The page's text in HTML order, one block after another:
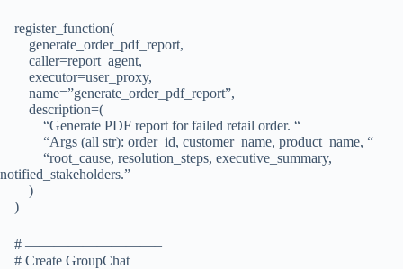
register_function(
generate_order_pdf_report,
caller=report_agent,
executor=user_proxy,
name=”generate_order_pdf_report”,
description=(
“Generate PDF report for failed retail order. “
“Args (all str): order_id, customer_name, product_name, “
“root_cause, resolution_steps, executive_summary,
notified_stakeholders.”
)
)
# —————————–
# Create GroupChat